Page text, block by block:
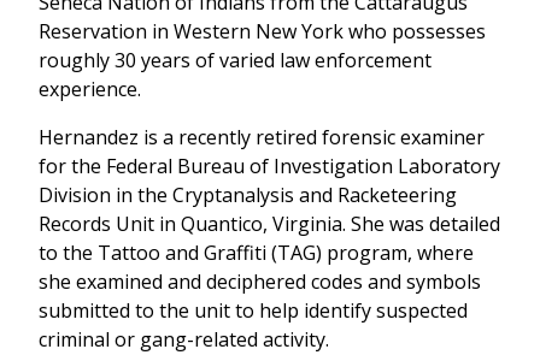
Reservation in Western New York who possesses
roughly 30 years of varied law enforcement
experience.
Hernandez is a recently retired forensic examiner
for the Federal Bureau of Investigation Laboratory
Division in the Cryptanalysis and Racketeering
Records Unit in Quantico, Virginia. She was detailed
to the Tattoo and Graffiti (TAG) program, where
she examined and deciphered codes and symbols
submitted to the unit to help identify suspected
criminal or gang-related activity.